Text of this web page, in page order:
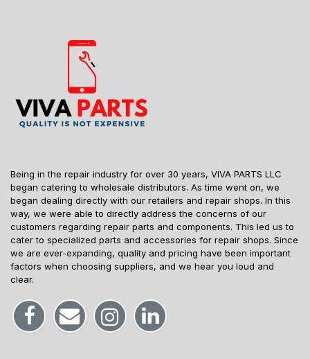
Being in the repair industry for over 30 years, VIVA PARTS LLC
began catering to wholesale distributors. As time went on, we
began dealing directly with our retailers and repair shops. In this
way, we were able to directly address the concerns of our
customers regarding repair parts and components. This led us to
cater to specialized parts and accessories for repair shops. Since
we are ever-expanding, quality and pricing have been important
factors when choosing suppliers, and we hear you loud and
clear.